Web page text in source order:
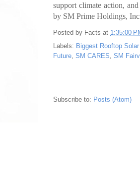
support climate action,
by SM Prime Holdings,
Posted by Facts at 1:35:00
Labels: Biggest Rooftop
Future SM CARES SM
Subscribe to: Posts (Atom)